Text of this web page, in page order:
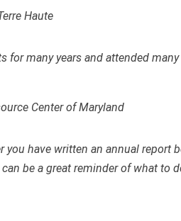
Haute
for many years and attended
Center of Maryland
you have written an annual report
be a great reminder of what to